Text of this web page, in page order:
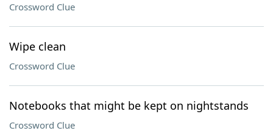
Crossword Clue
Wipe clean
Crossword Clue
Notebooks that might be kept on nightstands
Crossword Clue